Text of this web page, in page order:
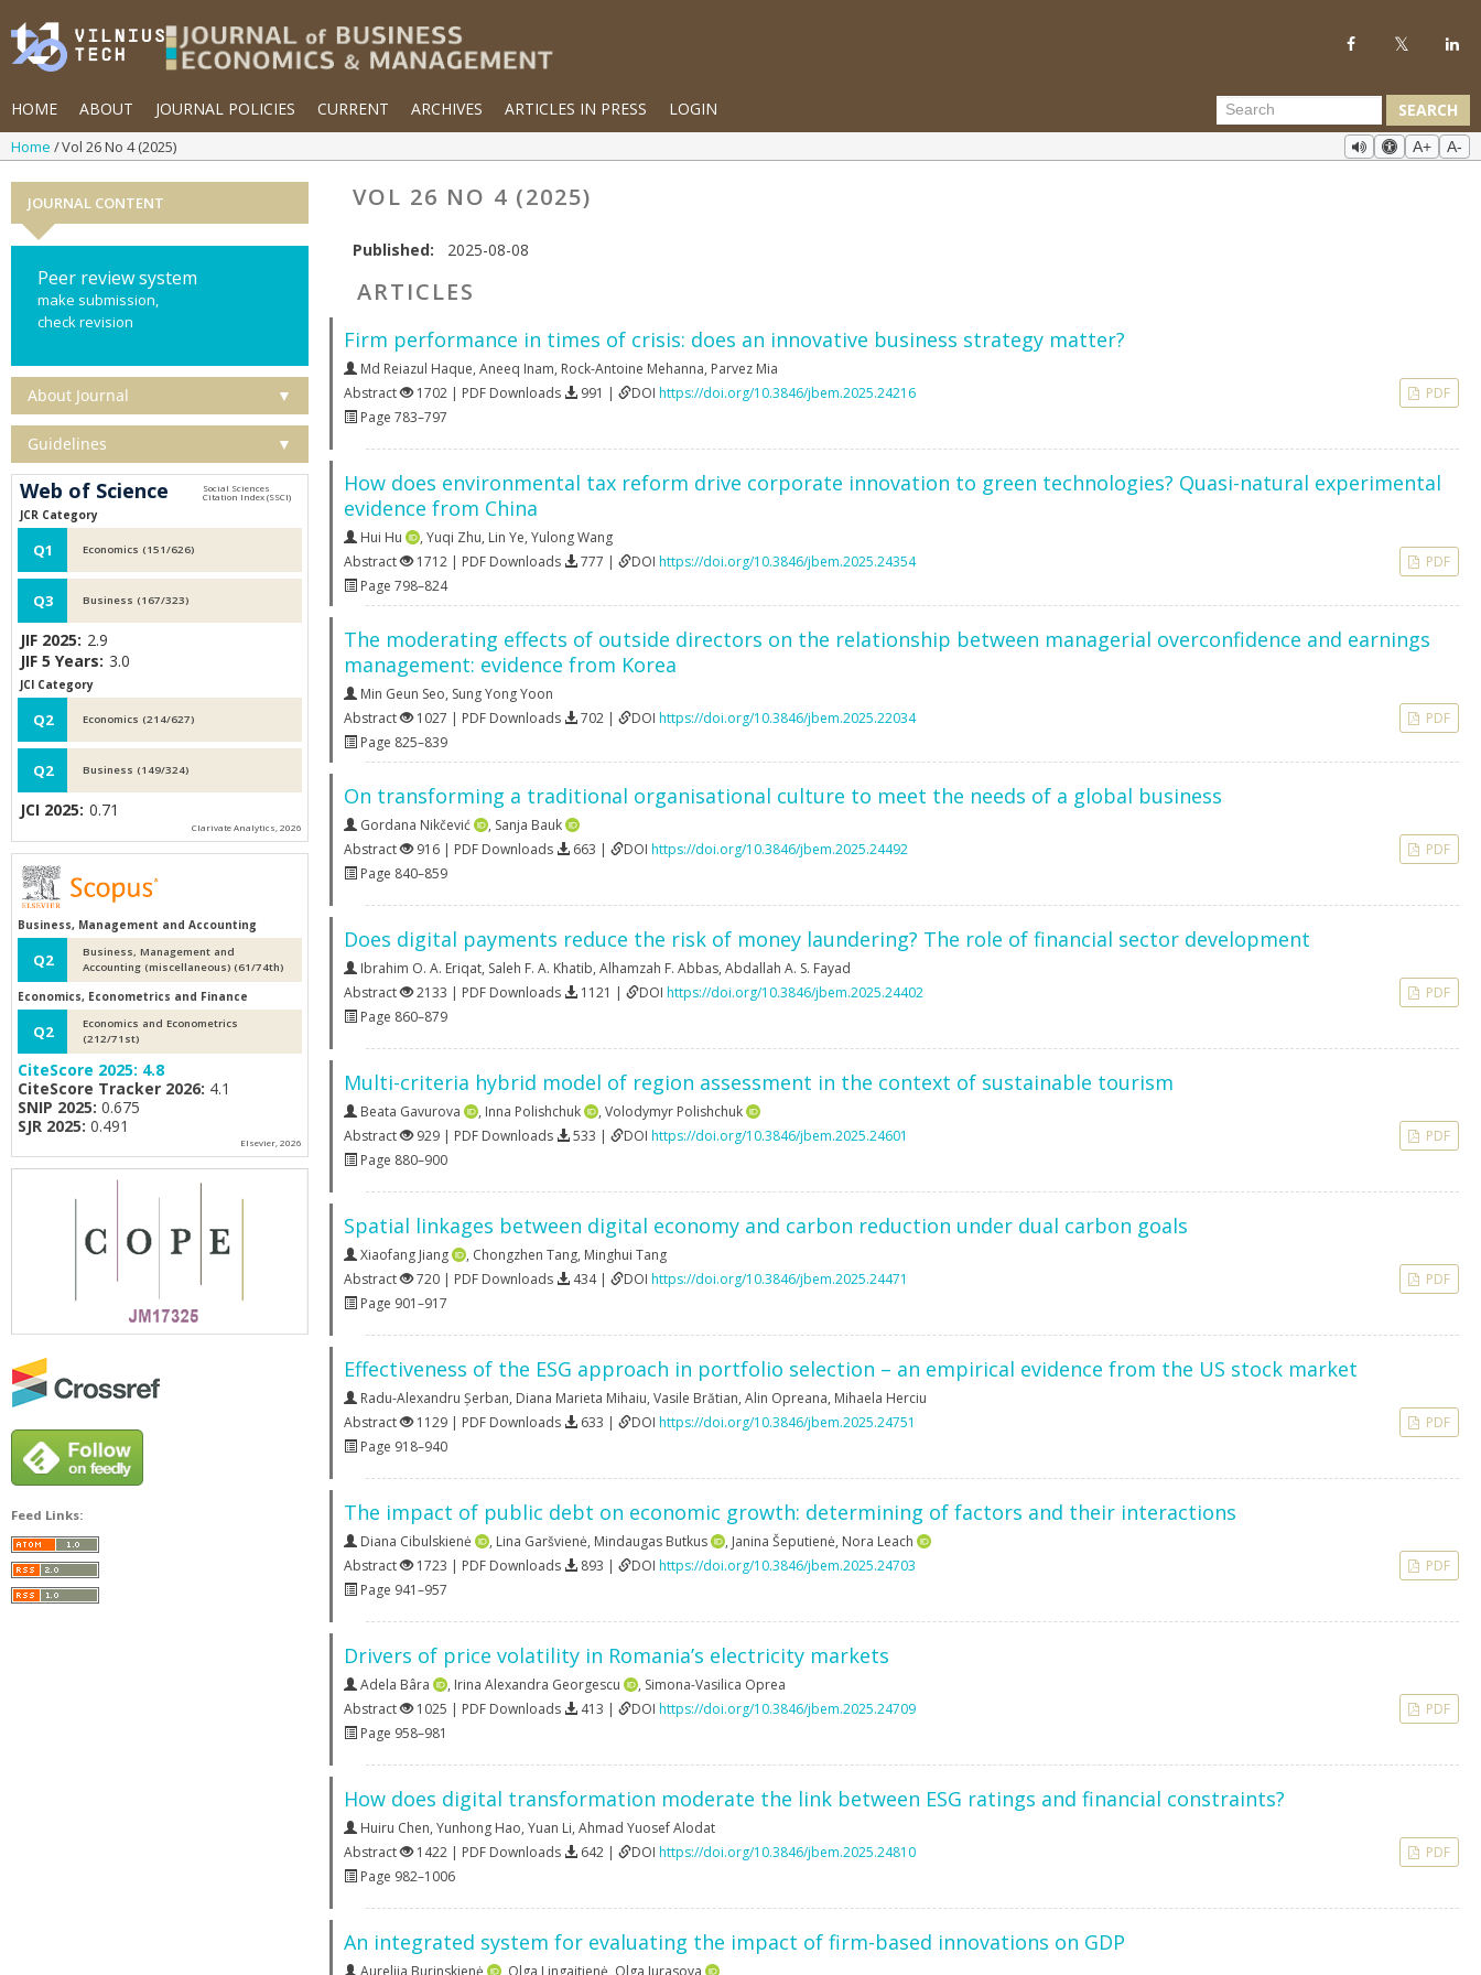
HOME ABOUT JOURNAL POLICIES CURRENT ARCHIVES ARTICLES IN PRESS LOGIN SEARCH
Home Vol 26 No 4 (2025) A+ A-
VOL 26 NO 4 (2025)
Published: 2025-08-08
ARTICLES
Firm performance in times of crisis: does an innovative business strategy matter?
Md Reiazul Haque, Aneeq Inam, Rock-Antoine Mehanna, Parvez Mia
Abstract
1702 | PDF Downloads 991 | DOI https://doi.org/10.3846/jbem.2025.24216
Page 783–797
PDF
How does environmental tax reform drive corporate innovation to green technologies? Quasi-natural experimental
evidence from China
Hui Hu , Yuqi Zhu, Lin Ye, Yulong Wang
Abstract
1712 | PDF Downloads 777 | DOI https://doi.org/10.3846/jbem.2025.24354
Page 798–824
PDF
The moderating effects of outside directors on the relationship between managerial overconfidence and earnings
management: evidence from Korea
Min Geun Seo, Sung Yong Yoon
Abstract
1027 | PDF Downloads 702 | DOI https://doi.org/10.3846/jbem.2025.22034
Page 825–839
PDF
On transforming a traditional organisational culture to meet the needs of a global business
Gordana Nikčević , Sanja Bauk
Abstract
916 | PDF Downloads 663 | DOI https://doi.org/10.3846/jbem.2025.24492
Page 840–859
PDF
Does digital payments reduce the risk of money laundering? The role of financial sector development
Ibrahim O. A. Eriqat, Saleh F. A. Khatib, Alhamzah F. Abbas, Abdallah A. S. Fayad
Abstract
2133 | PDF Downloads 1121 | DOI https://doi.org/10.3846/jbem.2025.24402
Page 860–879
PDF
Multi-criteria hybrid model of region assessment in the context of sustainable tourism
Beata Gavurova , Inna Polishchuk , Volodymyr Polishchuk
Abstract
929 | PDF Downloads 533 | DOI https://doi.org/10.3846/jbem.2025.24601
Page 880–900
PDF
Spatial linkages between digital economy and carbon reduction under dual carbon goals
Xiaofang Jiang , Chongzhen Tang, Minghui Tang
Abstract
720 | PDF Downloads 434 | DOI https://doi.org/10.3846/jbem.2025.24471
Page 901–917
PDF
Effectiveness of the ESG approach in portfolio selection – an empirical evidence from the US stock market
Radu-Alexandru Șerban, Diana Marieta Mihaiu, Vasile Brătian, Alin Opreana, Mihaela Herciu
Abstract
1129 | PDF Downloads 633 | DOI https://doi.org/10.3846/jbem.2025.24751
Page 918–940
PDF
The impact of public debt on economic growth: determining of factors and their interactions
Diana Cibulskienė , Lina Garšvienė, Mindaugas Butkus , Janina Šeputienė, Nora Leach
Abstract
1723 | PDF Downloads 893 | DOI https://doi.org/10.3846/jbem.2025.24703
Page 941–957
PDF
Drivers of price volatility in Romania’s electricity markets
Adela Bâra , Irina Alexandra Georgescu , Simona-Vasilica Oprea
Abstract
1025 | PDF Downloads 413 | DOI https://doi.org/10.3846/jbem.2025.24709
Page 958–981
PDF
How does digital transformation moderate the link between ESG ratings and financial constraints?
Huiru Chen, Yunhong Hao, Yuan Li, Ahmad Yuosef Alodat
Abstract
1422 | PDF Downloads 642 | DOI https://doi.org/10.3846/jbem.2025.24810
Page 982–1006
PDF
An integrated system for evaluating the impact of firm-based innovations on GDP
Aurelija Burinskienė , Olga Lingaitienė Olga Iurasova
JOURNAL CONTENT
Peer review system
make submission,
check revision
About Journal ▼
Guidelines ▼
Web of Science
JCR Category
Q1 Economics (151/626)
Q3 Business (167/323)
JIF 2025: 2.9
JIF 5 Years: 3.0
JCI Category
Q2 Economics (214/627)
Q2 Business (149/324)
JCI 2025: 0.71
Clarivate Analytics, 2026
Business, Management and Accounting
Q2
Business, Management and
Accounting (miscellaneous) (61/74th)
Economics, Econometrics and Finance
Q2
Economics and Econometrics
(212/71st)
CiteScore 2025: 4.8
CiteScore Tracker 2026: 4.1
SNIP 2025: 0.675
SJR 2025: 0.491
Elsevier, 2026
Feed Links: